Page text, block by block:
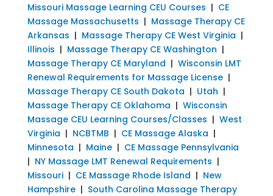
Missouri Massage Learning CEU Courses | CE
Massage Massachusetts | Massage Therapy CE
Arkansas | Massage Therapy CE West Virginia |
Illinois | Massage Therapy CE Washington |
Massage Therapy CE Maryland | Wisconsin LMT
Renewal Requirements for Massage License|
Massage Therapy CE South Dakota | Utah |
Massage Therapy CE Oklahoma | Wisconsin
Massage CEU Learning Courses/Classes | West
Virginia | NCBTMB | CE Massage Alaska |
Minnesota | Maine| CE Massage Pennsylvania
| NY Massage LMT Renewal Requirements |
Missouri| CE Massage Rhode Island | New
Hampshire| South Carolina Massage Therapy